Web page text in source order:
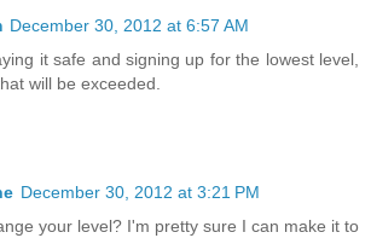
December 30, 2012 at 6:57 AM
it safe and signing up for the lowest level,
will be exceeded.
December 30, 2012 at 3:21 PM
your level? I'm pretty sure I can make it to